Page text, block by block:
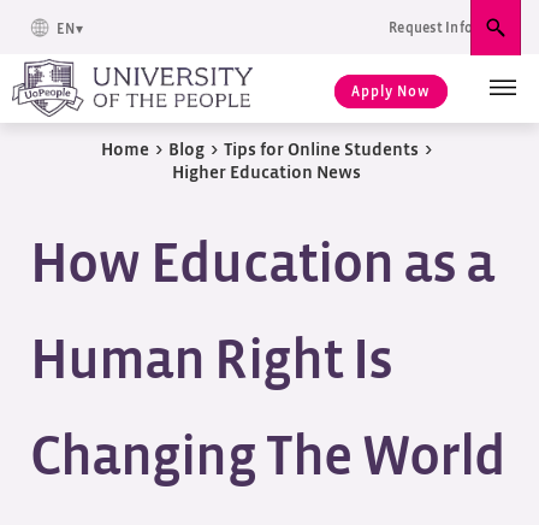
EN Request Info
Apply Now
Home > Blog > Tips for Online Students >
Higher Education News
How Education as a
Human Right Is
Changing The World